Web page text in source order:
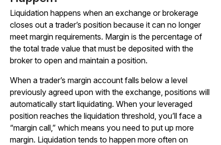
Liquidation happens when an exchange or brokerage
closes out a trader’s position because it can no longer
meet margin requirements. Margin is the percentage of
the total trade value that must be deposited with the
broker to open and maintain a position.
When a trader’s margin account falls below a level
previously agreed upon with the exchange, positions will
automatically start liquidating. When your leveraged
position reaches the liquidation threshold, you’ll face a
“margin call,” which means you need to put up more
margin. Liquidation tends to happen more often on